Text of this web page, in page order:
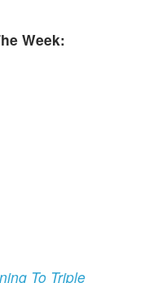
Week:
To Triple